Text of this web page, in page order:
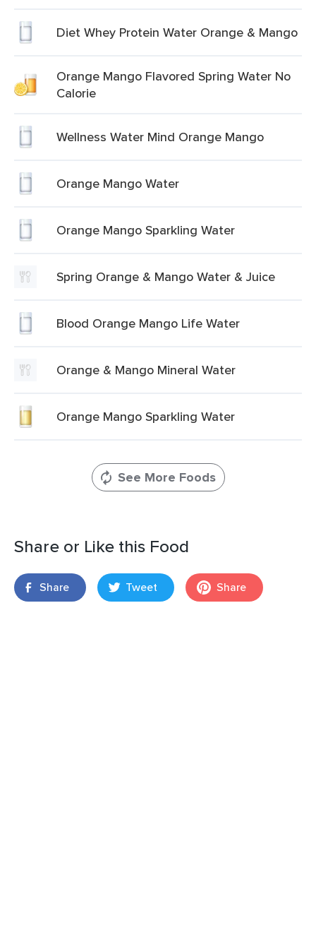
Diet Whey Protein Water Orange & Mango
Orange Mango Flavored Spring Water No
Calorie
Wellness Water Mind Orange Mango
Orange Mango Water
Orange Mango Sparkling Water
Spring Orange & Mango Water & Juice
Blood Orange Mango Life Water
Orange & Mango Mineral Water
Orange Mango Sparkling Water
See More Foods
Share or Like this Food
Share Tweet Share